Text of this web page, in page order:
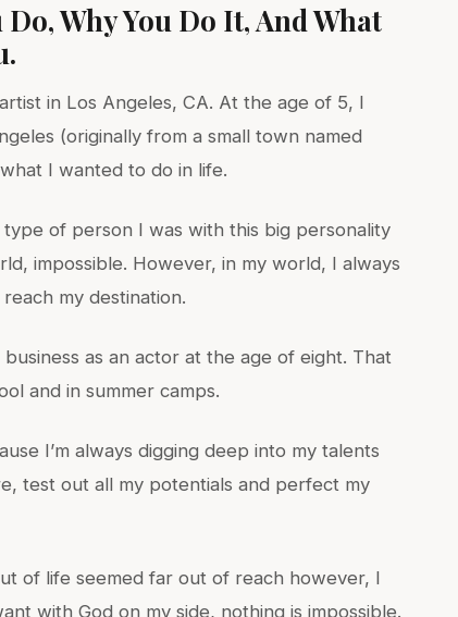
Why You Do It, And What
in Los Angeles, CA. At the age of 5, I
(originally from a small town named
I wanted to do in life.
of person I was with this big personality
impossible. However, in my world, I always
my destination.
as an actor at the age of eight. That
and in summer camps.
I’m always digging deep into my talents
test out all my potentials and perfect my
of life seemed far out of reach however, I
with God on my side, nothing is impossible.